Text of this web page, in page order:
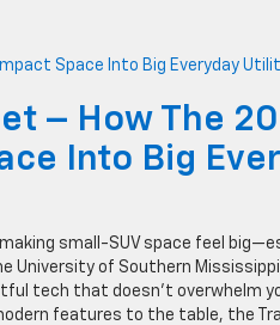
– How The
Into Big
small-SUV space feel
University of Southern
tech that doesn’t overwhelm
features to the table, the